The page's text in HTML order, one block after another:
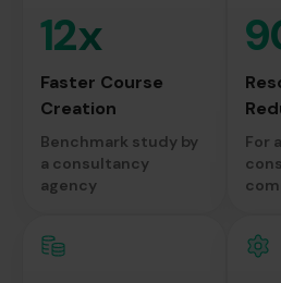
12x
Faster Course
Creation
Benchmark study by
a consultancy
agency
For